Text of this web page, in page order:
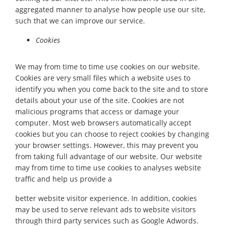
aggregated manner to analyse how people use our site,
such that we can improve our service.
Cookies
We may from time to time use cookies on our website.
Cookies are very small files which a website uses to
identify you when you come back to the site and to store
details about your use of the site. Cookies are not
malicious programs that access or damage your
computer. Most web browsers automatically accept
cookies but you can choose to reject cookies by changing
your browser settings. However, this may prevent you
from taking full advantage of our website. Our website
may from time to time use cookies to analyses website
traffic and help us provide a
better website visitor experience. In addition, cookies
may be used to serve relevant ads to website visitors
through third party services such as Google Adwords.